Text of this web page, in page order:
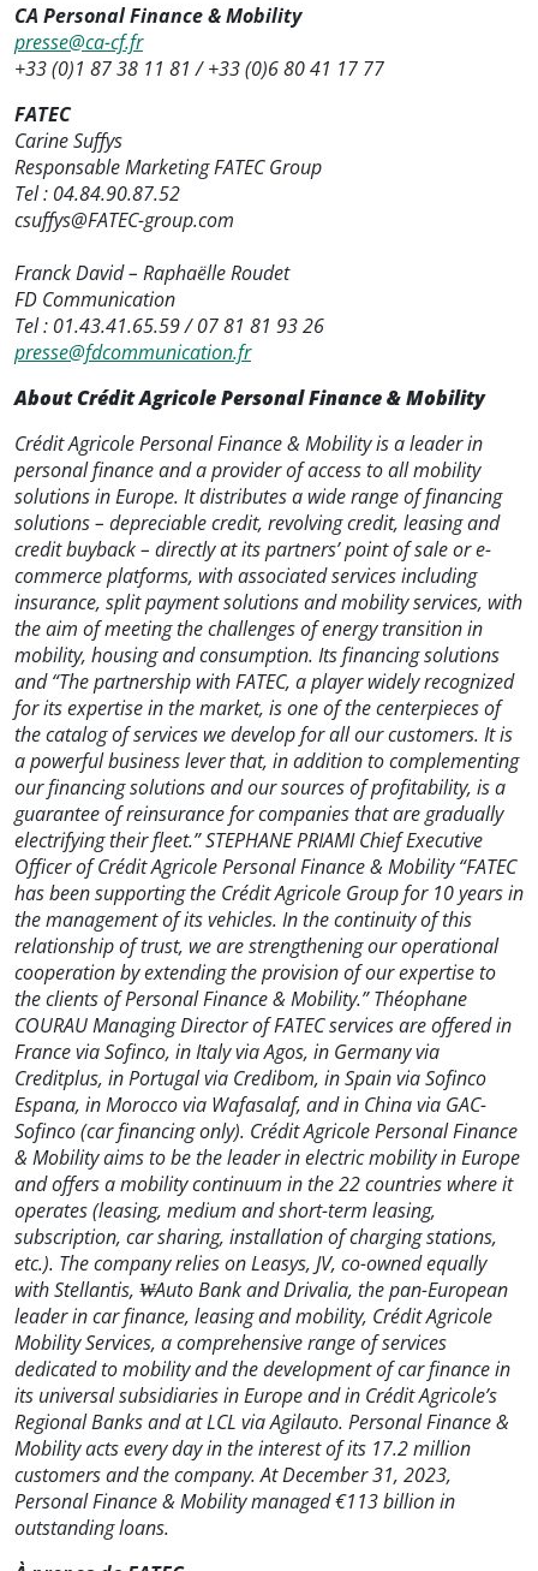
CA Personal Finance & Mobility
presse@ca-cf.fr
+33 (0)1 87 38 11 81 / +33 (0)6 80 41 17 77
FATEC
Carine Suffys
Responsable Marketing FATEC Group
Tel : 04.84.90.87.52
csuffys@FATEC-group.com
Franck David – Raphaëlle Roudet
FD Communication
Tel : 01.43.41.65.59 / 07 81 81 93 26
presse@fdcommunication.fr
About Crédit Agricole Personal Finance & Mobility
Crédit Agricole Personal Finance & Mobility is a leader in
personal finance and a provider of access to all mobility
solutions in Europe. It distributes a wide range of financing
solutions – depreciable credit, revolving credit, leasing and
credit buyback – directly at its partners’ point of sale or e-
commerce platforms, with associated services including
insurance, split payment solutions and mobility services, with
the aim of meeting the challenges of energy transition in
mobility, housing and consumption. Its financing solutions
and “The partnership with FATEC, a player widely recognized
for its expertise in the market, is one of the centerpieces of
the catalog of services we develop for all our customers. It is
a powerful business lever that, in addition to complementing
our financing solutions and our sources of profitability, is a
guarantee of reinsurance for companies that are gradually
electrifying their fleet.” STEPHANE PRIAMI Chief Executive
Officer of Crédit Agricole Personal Finance & Mobility “FATEC
has been supporting the Crédit Agricole Group for 10 years in
the management of its vehicles. In the continuity of this
relationship of trust, we are strengthening our operational
cooperation by extending the provision of our expertise to
the clients of Personal Finance & Mobility.” Théophane
COURAU Managing Director of FATEC services are offered in
France via Sofinco, in Italy via Agos, in Germany via
Creditplus, in Portugal via Credibom, in Spain via Sofinco
Espana, in Morocco via Wafasalaf, and in China via GAC-
Sofinco (car financing only). Crédit Agricole Personal Finance
& Mobility aims to be the leader in electric mobility in Europe
and offers a mobility continuum in the 22 countries where it
operates (leasing, medium and short-term leasing,
subscription, car sharing, installation of charging stations,
etc.). The company relies on Leasys, JV, co-owned equally
with Stellantis, ₩Auto Bank and Drivalia, the pan-European
leader in car finance, leasing and mobility, Crédit Agricole
Mobility Services, a comprehensive range of services
dedicated to mobility and the development of car finance in
its universal subsidiaries in Europe and in Crédit Agricole’s
Regional Banks and at LCL via Agilauto. Personal Finance &
Mobility acts every day in the interest of its 17.2 million
customers and the company. At December 31, 2023,
Personal Finance & Mobility managed €113 billion in
outstanding loans.